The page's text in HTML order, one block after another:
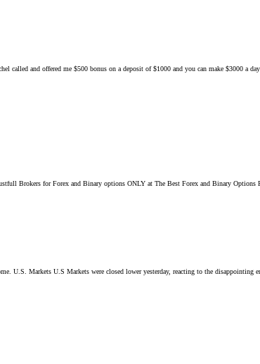
and offered me $500 bonus on a deposit of $1000 and you can make $3000 a
Brokers for Forex and Binary options ONLY at The Best Forex and Binary Options
Markets U.S Markets were closed lower yesterday, reacting to the disappointing